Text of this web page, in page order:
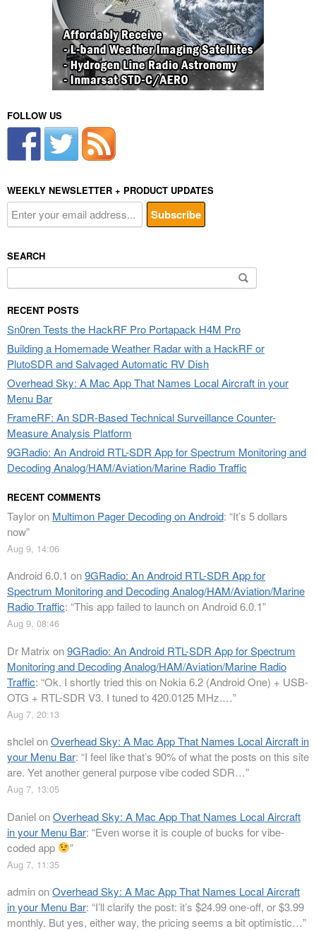
FOLLOW US
WEEKLY NEWSLETTER + PRODUCT UPDATES
SEARCH
Search
for:
RECENT POSTS
Sn0ren Tests the HackRF Pro Portapack H4M Pro
Building a Homemade Weather Radar with a HackRF or
PlutoSDR and Salvaged Automatic RV Dish
Overhead Sky: A Mac App That Names Local Aircraft in your
Menu Bar
FrameRF: An SDR-Based Technical Surveillance Counter-
Measure Analysis Platform
9GRadio: An Android RTL-SDR App for Spectrum Monitoring and
Decoding Analog/HAM/Aviation/Marine Radio Traffic
RECENT COMMENTS
Tayloron Multimon Pager Decoding on Android: “It’s 5 dollars
now”
Aug 9, 14:06
Android 6.0.1 on9GRadio: An Android RTL-SDR App for
Spectrum Monitoring and Decoding Analog/HAM/Aviation/Marine
Radio Traffic: “This app failed to launch on Android 6.0.1”
Aug 9, 08:46
Dr Matrix on9GRadio: An Android RTL-SDR App for Spectrum
Monitoring and Decoding Analog/HAM/Aviation/Marine Radio
Traffic: “Ok. I shortly tried this on Nokia 6.2 (Android One) + USB-
OTG + RTL-SDR V3. I tuned to 420.0125 MHz.…”
Aug 7, 20:13
shclelonOverhead Sky: A Mac App That Names Local Aircraft in
your Menu Bar: “I feel like that’s 90% of what the posts on this site
are. Yet another general purpose vibe coded SDR…”
Aug 7, 13:05
DanielonOverhead Sky: A Mac App That Names Local Aircraft
in your Menu Bar: “Even worse it is couple of bucks for vibe-
coded app
”
Aug 7, 11:35
adminonOverhead Sky: A Mac App That Names Local Aircraft
in your Menu Bar: “I’ll clarify the post: it’s $24.99 one-off, or $3.99
monthly. But yes, either way, the pricing seems a bit optimistic…”